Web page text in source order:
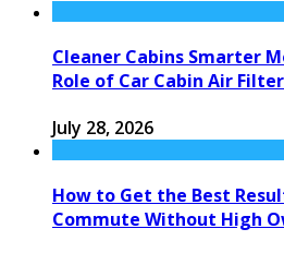
Cleaner Cabins Smarter
Role of Car Cabin Air
July 28, 2026
How to Get the Best
Commute Without High